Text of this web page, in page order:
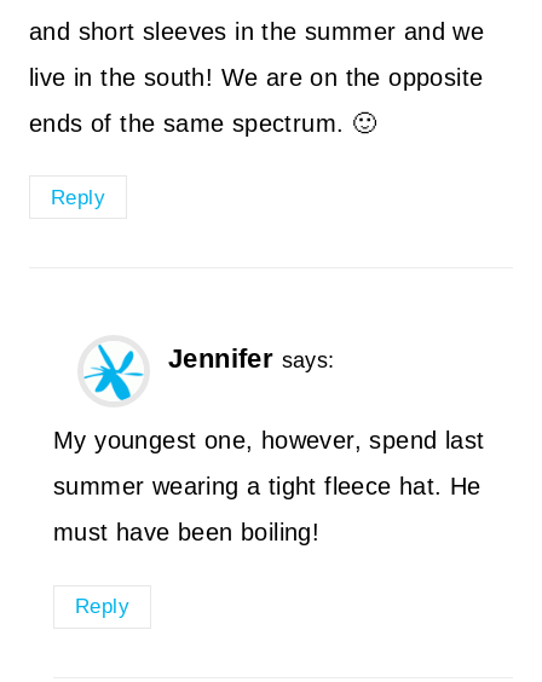
and short sleeves in the summer and we
live in the south! We are on the opposite
ends of the same spectrum. 🙂
Reply
Jennifer says:
My youngest one, however, spend last
summer wearing a tight fleece hat. He
must have been boiling!
Reply